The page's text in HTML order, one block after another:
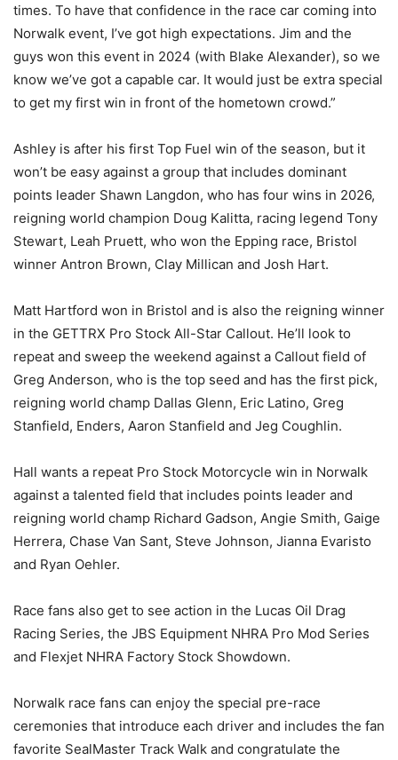
times. To have that confidence in the race car coming into
Norwalk event, I’ve got high expectations. Jim and the
guys won this event in 2024 (with Blake Alexander), so we
know we’ve got a capable car. It would just be extra special
to get my first win in front of the hometown crowd.”
Ashley is after his first Top Fuel win of the season, but it
won’t be easy against a group that includes dominant
points leader Shawn Langdon, who has four wins in 2026,
reigning world champion Doug Kalitta, racing legend Tony
Stewart, Leah Pruett, who won the Epping race, Bristol
winner Antron Brown, Clay Millican and Josh Hart.
Matt Hartford won in Bristol and is also the reigning winner
in the GETTRX Pro Stock All-Star Callout. He’ll look to
repeat and sweep the weekend against a Callout field of
Greg Anderson, who is the top seed and has the first pick,
reigning world champ Dallas Glenn, Eric Latino, Greg
Stanfield, Enders, Aaron Stanfield and Jeg Coughlin.
Hall wants a repeat Pro Stock Motorcycle win in Norwalk
against a talented field that includes points leader and
reigning world champ Richard Gadson, Angie Smith, Gaige
Herrera, Chase Van Sant, Steve Johnson, Jianna Evaristo
and Ryan Oehler.
Race fans also get to see action in the Lucas Oil Drag
Racing Series, the JBS Equipment NHRA Pro Mod Series
and Flexjet NHRA Factory Stock Showdown.
Norwalk race fans can enjoy the special pre-race
ceremonies that introduce each driver and includes the fan
favorite SealMaster Track Walk and congratulate the